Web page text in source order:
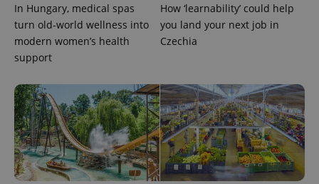
In Hungary, medical spas
turn old-world wellness into
modern women’s health
support
How ‘learnability’ could help
you land your next job in
Czechia
expss .www.expats.cz 12